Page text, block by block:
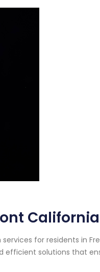
California
for residents in
efficient solutions that